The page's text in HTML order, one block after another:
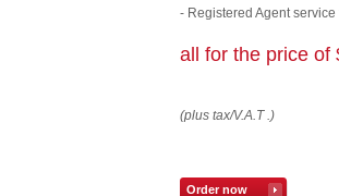
- Registered Agent
all for the price of
(plus tax/V.A.T .)
Order now